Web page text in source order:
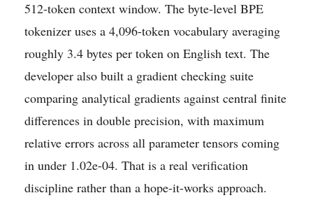
512-token context window. The byte-level BPE
tokenizer uses a 4,096-token vocabulary averaging
roughly 3.4 bytes per token on English text. The
developer also built a gradient checking suite
comparing analytical gradients against central finite
differences in double precision, with maximum
relative errors across all parameter tensors coming
in under 1.02e-04. That is a real verification
discipline rather than a hope-it-works approach.